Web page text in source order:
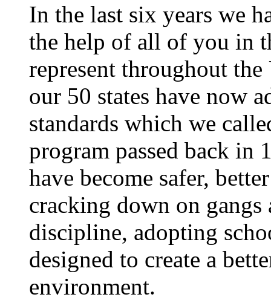
In the last six years we
the help of all of you in
represent throughout
our 50 states have now
standards which we
program passed back in
have become safer,
cracking down on gangs
discipline, adopting
designed to create a
environment.